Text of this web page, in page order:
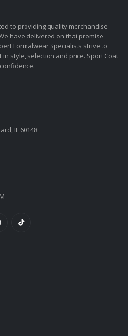
to providing quality merchandise
have delivered on that promise
Formalwear Specialists strive to
in style, selection and price. Sport Coat
IL 60148